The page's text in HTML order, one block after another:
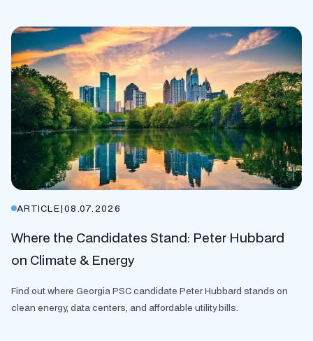
ARTICLE|08.07.2026
Where the Candidates Stand: Peter Hubbard
on Climate & Energy
Find out where Georgia PSC candidate Peter Hubbard stands on
clean energy, data centers, and affordable utility bills.